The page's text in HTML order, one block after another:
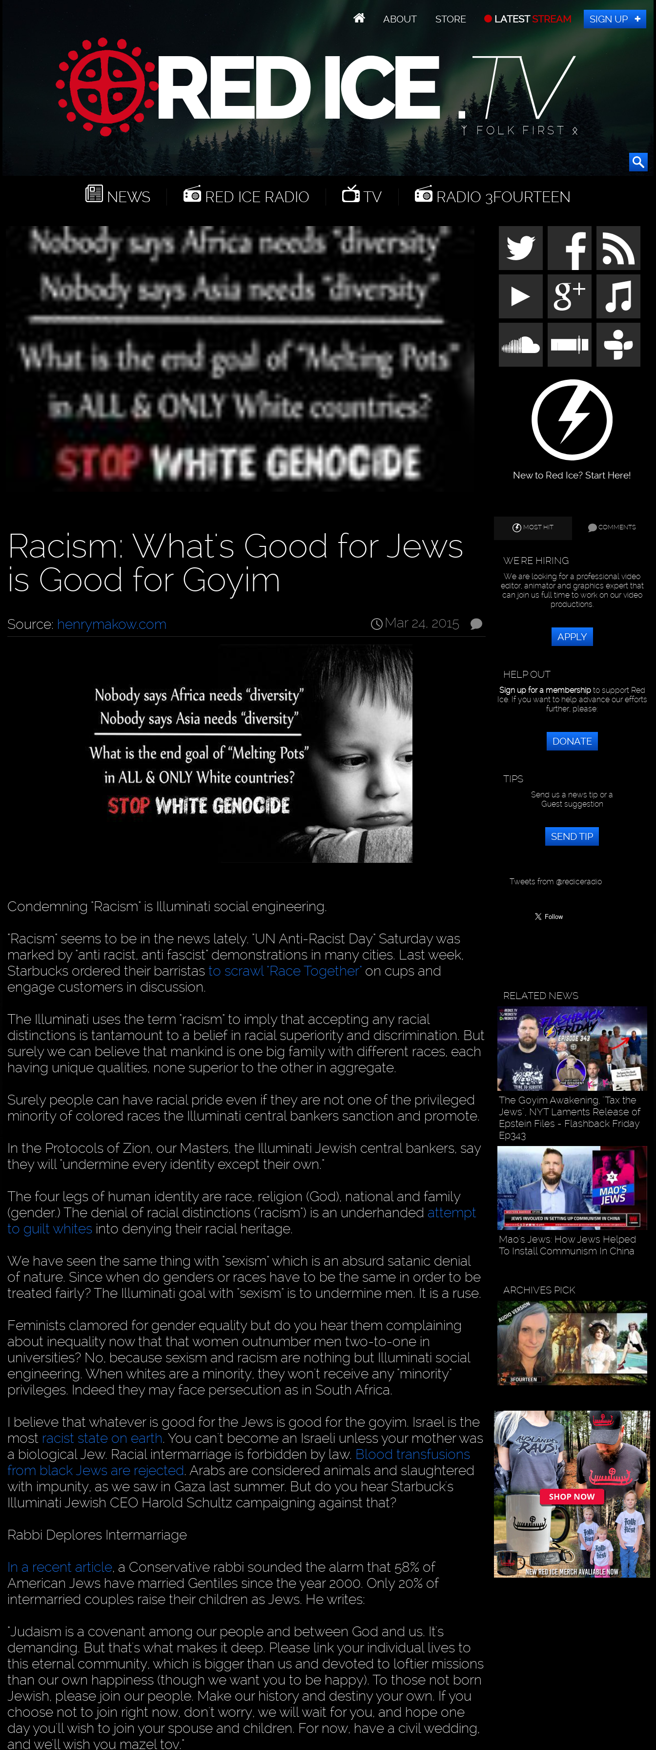
ABOUT STORE LATESTSTREAM SIGN UP
ᛉ FOLK FIRST ᛟ
NEWS RED ICE RADIO TV RADIO 3FOURTEEN
New to Red Ice? Start Here!
Racism: What's Good for Jews
is Good for Goyim
Mar 24, 2015
Source: henrymakow.com
Condemning "Racism" is Illuminati social engineering.
"Racism" seems to be in the news lately. "UN Anti-Racist Day" Saturday was
marked by "anti racist, anti fascist" demonstrations in many cities. Last week,
Starbucks ordered their barristas to scrawl "Race Together" on cups and
engage customers in discussion.
The Illuminati uses the term "racism" to imply that accepting any racial
distinctions is tantamount to a belief in racial superiority and discrimination. But
surely we can believe that mankind is one big family with different races, each
having unique qualities, none superior to the other in aggregate.
Surely people can have racial pride even if they are not one of the privileged
minority of colored races the Illuminati central bankers sanction and promote.
In the Protocols of Zion, our Masters, the Illuminati Jewish central bankers, say
they will "undermine every identity except their own."
The four legs of human identity are race, religion (God), national and family
(gender.) The denial of racial distinctions ("racism") is an underhanded attempt
to guilt whites into denying their racial heritage.
We have seen the same thing with "sexism" which is an absurd satanic denial
of nature. Since when do genders or races have to be the same in order to be
treated fairly? The Illuminati goal with "sexism" is to undermine men. It is a ruse.
Feminists clamored for gender equality but do you hear them complaining
about inequality now that that women outnumber men two-to-one in
universities? No, because sexism and racism are nothing but Illuminati social
engineering. When whites are a minority, they won't receive any "minority"
privileges. Indeed they may face persecution as in South Africa.
I believe that whatever is good for the Jews is good for the goyim. Israel is the
most racist state on earth. You can't become an Israeli unless your mother was
a biological Jew. Racial intermarriage is forbidden by law. Blood transfusions
from black Jews are rejected. Arabs are considered animals and slaughtered
with impunity, as we saw in Gaza last summer. But do you hear Starbuck's
Illuminati Jewish CEO Harold Schultz campaigning against that?
Rabbi Deplores Intermarriage
In a recent article, a Conservative rabbi sounded the alarm that 58% of
American Jews have married Gentiles since the year 2000. Only 20% of
intermarried couples raise their children as Jews. He writes:
"Judaism is a covenant among our people and between God and us. It's
demanding. But that's what makes it deep. Please link your individual lives to
this eternal community, which is bigger than us and devoted to loftier missions
than our own happiness (though we want you to be happy). To those not born
Jewish, please join our people. Make our history and destiny your own. If you
choose not to join right now, don't worry, we will wait for you, and hope one
day you'll wish to join your spouse and children. For now, have a civil wedding,
and we'll wish you mazel tov."
MOST HIT COMMENTS
WE'RE HIRING
We are looking for a professional video
editor, animator and graphics expert that
can join us full time to work on our video
productions.
APPLY
HELP OUT
Sign up for a membershipto support Red
Ice. If you want to help advance our efforts
further, please:
DONATE
TIPS
Send us a news tip or a
Guest suggestion
SEND TIP
Tweets from @rediceradio
RELATED NEWS
The Goyim Awakening, "Tax the
Jews", NYT Laments Release of
Epstein Files - Flashback Friday
Ep343
Mao's Jews: How Jews Helped
To Install Communism In China
ARCHIVES PICK